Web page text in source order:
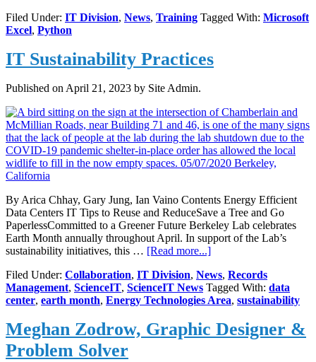
Training,
Filed Under: IT Division, News, Training Tagged With: Microsoft
Excel, Python
IT Sustainability Practices
Published on April 21, 2023 by Site Admin.
By Arica Chhay, Gary Jung, Ian Vaino Contents Energy Efficient
Data Centers IT Tips to Reuse and ReduceSave a Tree and Go
PaperlessCommitted to a Greener Future Berkeley Lab celebrates
Earth Month annually throughout April. In support of the Lab’s
sustainability initiatives, this … [Read more...]about
Sustainability
Practices
Filed Under: Collaboration, IT Division, News, Records
Management, ScienceIT, ScienceIT News Tagged With: data
center, earth month, Energy Technologies Area, sustainability
Meghan Zodrow, Graphic Designer &
Problem Solver